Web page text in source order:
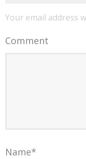
Your email address
Comment
Name*